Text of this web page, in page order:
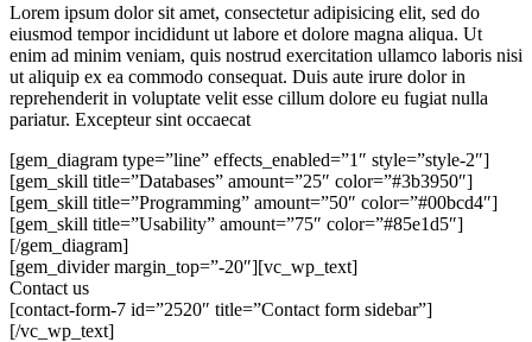
Lorem ipsum dolor sit amet, consectetur adipisicing elit, sed do
eiusmod tempor incididunt ut labore et dolore magna aliqua. Ut
enim ad minim veniam, quis nostrud exercitation ullamco laboris nisi
ut aliquip ex ea commodo consequat. Duis aute irure dolor in
reprehenderit in voluptate velit esse cillum dolore eu fugiat nulla
pariatur. Excepteur sint occaecat
[gem_diagram type=”line” effects_enabled=”1″ style=”style-2″]
[gem_skill title=”Databases” amount=”25″ color=”#3b3950″]
[gem_skill title=”Programming” amount=”50″ color=”#00bcd4″]
[gem_skill title=”Usability” amount=”75″ color=”#85e1d5″]
[/gem_diagram]
[gem_divider margin_top=”-20″][vc_wp_text]
Contact us
[contact-form-7 id=”2520″ title=”Contact form sidebar”]
[/vc_wp_text]